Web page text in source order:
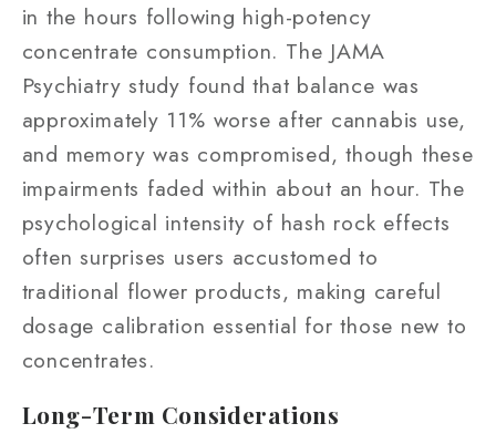
in the hours following high-potency
concentrate consumption. The JAMA
Psychiatry study found that balance was
approximately 11% worse after cannabis use,
and memory was compromised, though these
impairments faded within about an hour. The
psychological intensity of hash rock effects
often surprises users accustomed to
traditional flower products, making careful
dosage calibration essential for those new to
concentrates.
Long-Term Considerations